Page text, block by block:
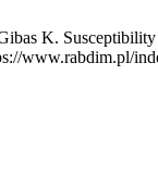
K. Susceptibility
www.rabdim.pl/